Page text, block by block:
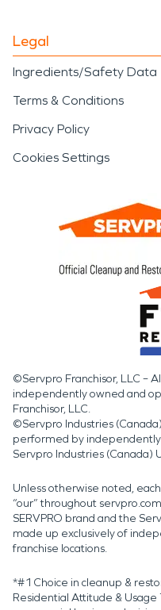
Legal
Ingredients/Safety Data
Terms & Conditions
Privacy Policy
Cookies Settings
©Servpro Franchisor, LLC –
independently owned and
Franchisor, LLC.
©Servpro Industries
performed by
Servpro Industries (Canada)
Unless otherwise noted, each
“our” throughout
SERVPRO brand and the
made up exclusively of
franchise locations.
*#1 Choice in cleanup &
Residential Attitude & Usage